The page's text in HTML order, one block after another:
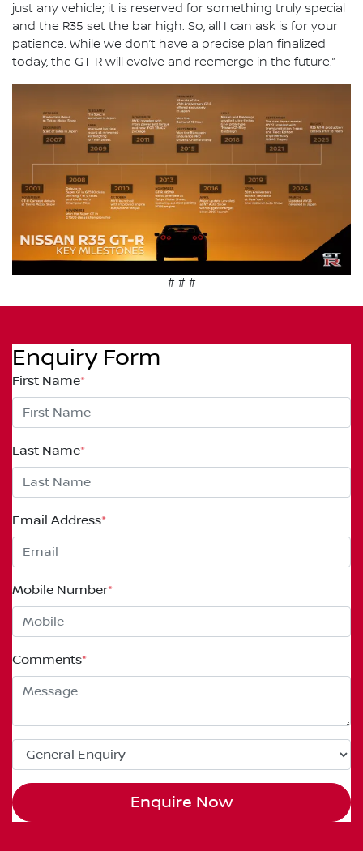
just any vehicle; it is reserved for something truly special
and the R35 set the bar high. So, all I can ask is for your
patience. While we don’t have a precise plan finalized
today, the GT-R will evolve and reemerge in the future.”
# # #
Enquiry Form
First Name*
Last Name*
Email Address*
Mobile Number*
Comments*
Enquire Now